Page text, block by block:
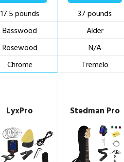
17.5 pounds
Basswood
Rosewood
Chrome
37 pounds
Alder
N/A
Tremelo
LyxPro Stedman Pro